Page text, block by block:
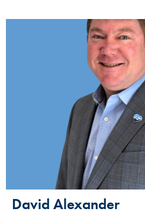
David Alexander